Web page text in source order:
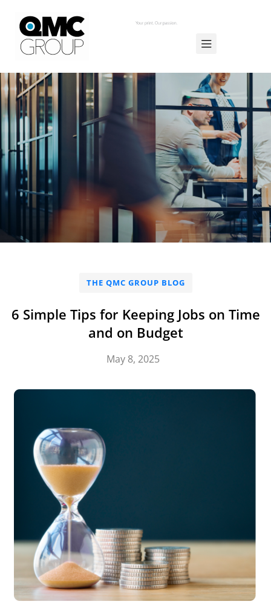
THE QMC GROUP BLOG
6 Simple Tips for Keeping Jobs on Time
and on Budget
May 8, 2025